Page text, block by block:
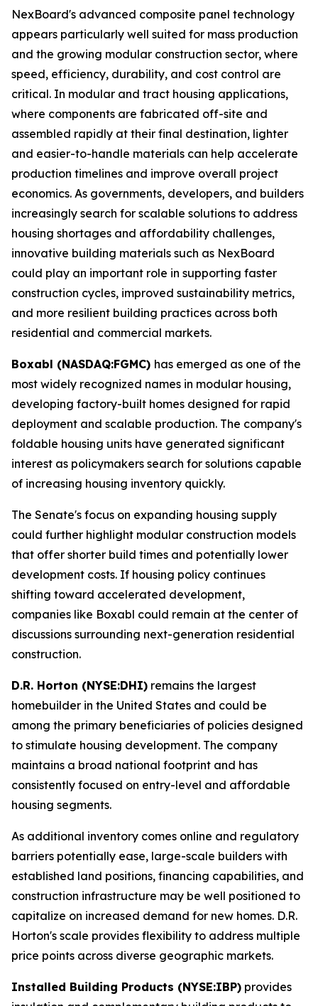
NexBoard's advanced composite panel technology
appears particularly well suited for mass production
and the growing modular construction sector, where
speed, efficiency, durability, and cost control are
critical. In modular and tract housing applications,
where components are fabricated off-site and
assembled rapidly at their final destination, lighter
and easier-to-handle materials can help accelerate
production timelines and improve overall project
economics. As governments, developers, and builders
increasingly search for scalable solutions to address
housing shortages and affordability challenges,
innovative building materials such as NexBoard
could play an important role in supporting faster
construction cycles, improved sustainability metrics,
and more resilient building practices across both
residential and commercial markets.
Boxabl (NASDAQ:FGMC) has emerged as one of the
most widely recognized names in modular housing,
developing factory-built homes designed for rapid
deployment and scalable production. The company's
foldable housing units have generated significant
interest as policymakers search for solutions capable
of increasing housing inventory quickly.
The Senate's focus on expanding housing supply
could further highlight modular construction models
that offer shorter build times and potentially lower
development costs. If housing policy continues
shifting toward accelerated development,
companies like Boxabl could remain at the center of
discussions surrounding next-generation residential
construction.
D.R. Horton (NYSE:DHI) remains the largest
homebuilder in the United States and could be
among the primary beneficiaries of policies designed
to stimulate housing development. The company
maintains a broad national footprint and has
consistently focused on entry-level and affordable
housing segments.
As additional inventory comes online and regulatory
barriers potentially ease, large-scale builders with
established land positions, financing capabilities, and
construction infrastructure may be well positioned to
capitalize on increased demand for new homes. D.R.
Horton's scale provides flexibility to address multiple
price points across diverse geographic markets.
Installed Building Products (NYSE:IBP) provides